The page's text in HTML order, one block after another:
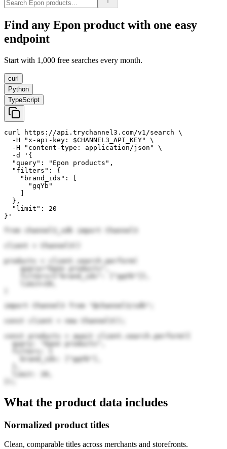
Find any Epon product with one easy
endpoint
Start with 1,000 free searches every month.
curl
Python
TypeScript
curl https://api.trychannel3.com/v1/search \
  -H "x-api-key: $CHANNEL3_API_KEY" \
  -H "content-type: application/json" \
  -d '{
  "query": "Epon products",
  "filters": {
    "brand_ids": [
      "gqYb"
  },
  "limit": 20
}'
from channel3_sdk import Channel3
client = Channel3()
products = client.search.perform(
    query="Epon products",
    filters={"brand_ids": ["gqYb"]},
import Channel3 from "@channel3/sdk";
const client = new Channel3();
const products = await client.search.perform({
  query: "Epon products",
    brand_ids: ["gqYb"],
  limit: 20,
What the product data includes
Normalized product titles
Clean, comparable titles across merchants and storefronts.